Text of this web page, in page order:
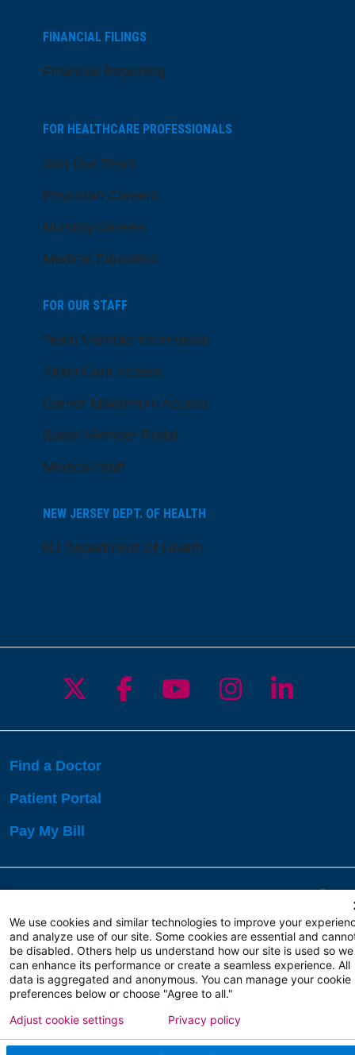
FINANCIAL FILINGS
Financial Reporting
FOR HEALTHCARE PROFESSIONALS
Join Our Team
Physician Careers
Nursing Careers
Medical Education
FOR OUR STAFF
Team Member Information
AtlantiCare Access
Cerner Millennium Access
Board Member Portal
Medical Staff
NEW JERSEY DEPT. OF HEALTH
NJ Department Of Health
Follow us on X
Follow us on
Follow us on
Follow us
Follow
Find a Doctor
Patient Portal
Pay My Bill
Copyright 2026 Atlanticare
Privacy Policy
Terms of Use
We use cookies and similar technologies to improve your
and analyze use of our site. Some cookies are essential and
be disabled. Others help us understand how our site is used so we
can enhance its performance or create a seamless experience. All
data is aggregated and anonymous. You can manage your cookie
preferences below or choose "Agree to all."
Adjust cookie settings Privacy policy